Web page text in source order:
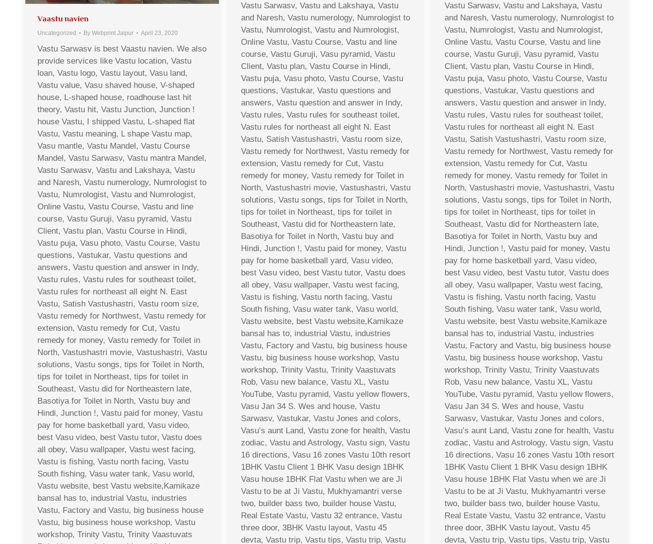
Vastu Sarwasv, Vastu and Lakshaya, Vastu
and Naresh, Vastu numerology, Numrologist to
Vastu, Numrologist, Vastu and Numrologist,
Online Vastu, Vastu Course, Vastu and line
course, Vastu Guruji, Vasu pyramid, Vastu
Client, Vastu plan, Vastu Course in Hindi,
Vastu puja, Vasu photo, Vastu Course, Vastu
questions, Vastukar, Vastu questions and
answers, Vastu question and answer in Indy,
Vastu rules, Vastu rules for southeast toilet,
Vastu rules for northeast all eight N. East
Vastu, Satish Vastushastri, Vastu room size,
Vastu remedy for Northwest, Vastu remedy for
extension, Vastu remedy for Cut, Vastu
remedy for money, Vastu remedy for Toilet in
North, Vastushastri movie, Vastushastri, Vastu
solutions, Vastu songs, tips for Toilet in North,
tips for toilet in Northeast, tips for toilet in
Southeast, Vastu did for Northeastern late,
Basotiya for Toilet in North, Vastu buy and
Hindi, Junction !, Vastu paid for money, Vastu
pay for home basketball yard, Vasu video,
best Vasu video, best Vastu tutor, Vastu does
all obey, Vasu wallpaper, Vastu west facing,
Vastu is fishing, Vastu north facing, Vastu
South fishing, Vasu water tank, Vasu world,
Vastu website, best Vastu website,Kamikaze
bansal has to, industrial Vastu, industries
Vastu, Factory and Vastu, big business house
Vastu, big business house workshop, Vastu
workshop, Trinity Vastu, Trinity Vaastuvats
Rob, Vasu new balance, Vastu XL, Vastu
YouTube, Vastu pyramid, Vastu yellow flowers,
Vasu Jan 34 S. Wes and house, Vastu
Sarwasv, Vastukar, Vastu Jones and colors,
Vasu’s aunt Land, Vastu zone for health, Vastu
zodiac, Vastu and Astrology, Vastu sign, Vastu
16 directions, Vasu 16 zones Vastu 10th resort
1BHK Vastu Client 1 BHK Vasu design 1BHK
Vasu house 1BHK Flat Vastu when we are Ji
Vastu to be at Ji Vastu, Mukhyamantri verse
two, builder bass two, builder house Vastu,
Real Estate Vastu, Vastu 32 entrance, Vastu
three door, 3BHK Vastu layout, Vastu 45
devta, Vastu trip, Vastu tips, Vastu trip, Vastu
Vastu Sarwasv, Vastu and Lakshaya, Vastu
and Naresh, Vastu numerology, Numrologist to
Vastu, Numrologist, Vastu and Numrologist,
Online Vastu, Vastu Course, Vastu and line
course, Vastu Guruji, Vasu pyramid, Vastu
Client, Vastu plan, Vastu Course in Hindi,
Vastu puja, Vasu photo, Vastu Course, Vastu
questions, Vastukar, Vastu questions and
answers, Vastu question and answer in Indy,
Vastu rules, Vastu rules for southeast toilet,
Vastu rules for northeast all eight N. East
Vastu, Satish Vastushastri, Vastu room size,
Vastu remedy for Northwest, Vastu remedy for
extension, Vastu remedy for Cut, Vastu
remedy for money, Vastu remedy for Toilet in
North, Vastushastri movie, Vastushastri, Vastu
solutions, Vastu songs, tips for Toilet in North,
tips for toilet in Northeast, tips for toilet in
Southeast, Vastu did for Northeastern late,
Basotiya for Toilet in North, Vastu buy and
Hindi, Junction !, Vastu paid for money, Vastu
pay for home basketball yard, Vasu video,
best Vasu video, best Vastu tutor, Vastu does
all obey, Vasu wallpaper, Vastu west facing,
Vastu is fishing, Vastu north facing, Vastu
South fishing, Vasu water tank, Vasu world,
Vastu website, best Vastu website,Kamikaze
bansal has to, industrial Vastu, industries
Vastu, Factory and Vastu, big business house
Vastu, big business house workshop, Vastu
workshop, Trinity Vastu, Trinity Vaastuvats
Rob, Vasu new balance, Vastu XL, Vastu
YouTube, Vastu pyramid, Vastu yellow flowers,
Vasu Jan 34 S. Wes and house, Vastu
Sarwasv, Vastukar, Vastu Jones and colors,
Vasu’s aunt Land, Vastu zone for health, Vastu
zodiac, Vastu and Astrology, Vastu sign, Vastu
16 directions, Vasu 16 zones Vastu 10th resort
1BHK Vastu Client 1 BHK Vasu design 1BHK
Vasu house 1BHK Flat Vastu when we are Ji
Vastu to be at Ji Vastu, Mukhyamantri verse
two, builder bass two, builder house Vastu,
Real Estate Vastu, Vastu 32 entrance, Vastu
three door, 3BHK Vastu layout, Vastu 45
devta, Vastu trip, Vastu tips, Vastu trip, Vastu
Vaastu navien
Uncategorized By Webprint Jaipur April 23, 2020
Vastu Sarwasv is best Vaastu navien. We also
provide services like Vastu location, Vastu
loan, Vastu logo, Vastu layout, Vasu land,
Vastu value, Vasu shaved house, V-shaped
house, L-shaped house, roadhouse last hit
theory, Vastu hit, Vastu Junction, Junction !
house Vastu, I shipped Vastu, L-shaped flat
Vastu, Vastu meaning, L shape Vastu map,
Vasu mantle, Vastu Mandel, Vastu Course
Mandel, Vastu Sarwasv, Vastu mantra Mandel,
Vastu Sarwasv, Vastu and Lakshaya, Vastu
and Naresh, Vastu numerology, Numrologist to
Vastu, Numrologist, Vastu and Numrologist,
Online Vastu, Vastu Course, Vastu and line
course, Vastu Guruji, Vasu pyramid, Vastu
Client, Vastu plan, Vastu Course in Hindi,
Vastu puja, Vasu photo, Vastu Course, Vastu
questions, Vastukar, Vastu questions and
answers, Vastu question and answer in Indy,
Vastu rules, Vastu rules for southeast toilet,
Vastu rules for northeast all eight N. East
Vastu, Satish Vastushastri, Vastu room size,
Vastu remedy for Northwest, Vastu remedy for
extension, Vastu remedy for Cut, Vastu
remedy for money, Vastu remedy for Toilet in
North, Vastushastri movie, Vastushastri, Vastu
solutions, Vastu songs, tips for Toilet in North,
tips for toilet in Northeast, tips for toilet in
Southeast, Vastu did for Northeastern late,
Basotiya for Toilet in North, Vastu buy and
Hindi, Junction !, Vastu paid for money, Vastu
pay for home basketball yard, Vasu video,
best Vasu video, best Vastu tutor, Vastu does
all obey, Vasu wallpaper, Vastu west facing,
Vastu is fishing, Vastu north facing, Vastu
South fishing, Vasu water tank, Vasu world,
Vastu website, best Vastu website,Kamikaze
bansal has to, industrial Vastu, industries
Vastu, Factory and Vastu, big business house
Vastu, big business house workshop, Vastu
workshop, Trinity Vastu, Trinity Vaastuvats